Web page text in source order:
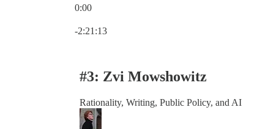
0:00
-2:21:13
#3: Zvi Mowshowitz
Rationality, Writing, Public Policy, and AI